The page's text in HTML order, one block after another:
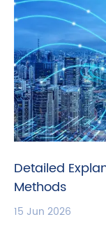
Detailed
Methods
15 Jun 2026